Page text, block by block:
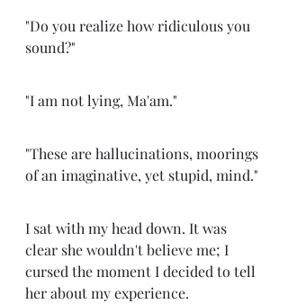
"Do you realize how ridiculous you
sound?"
"I am not lying, Ma'am."
"These are hallucinations, moorings
of an imaginative, yet stupid, mind."
I sat with my head down. It was
clear she wouldn't believe me; I
cursed the moment I decided to tell
her about my experience.